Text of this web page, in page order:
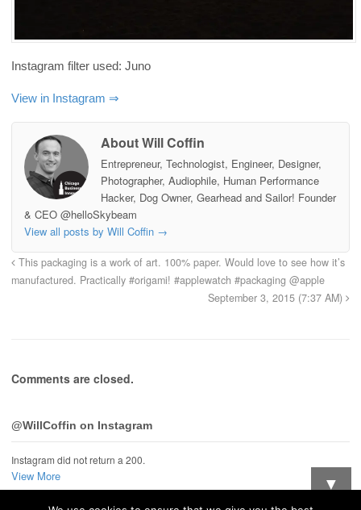
Instagram filter used: Juno
View in Instagram ⇒
About Will Coffin
Entrepreneur, Technologist, Engineer, Designer,
Photographer, Audiophile, Human Performance
Hacker, Dog Owner, Gearhead and Sailor! Founder
& CEO @helloSkybeam
View all posts by Will Coffin →
This packaging is a work of art. 100% paper. Would love to see how it’s
manufactured. Practically #origami! #applewatch #packaging @apple
September 3, 2015 (7:37 AM)
Comments are closed.
@WillCoffin on Instagram
Instagram did not return a 200.
View More ▼